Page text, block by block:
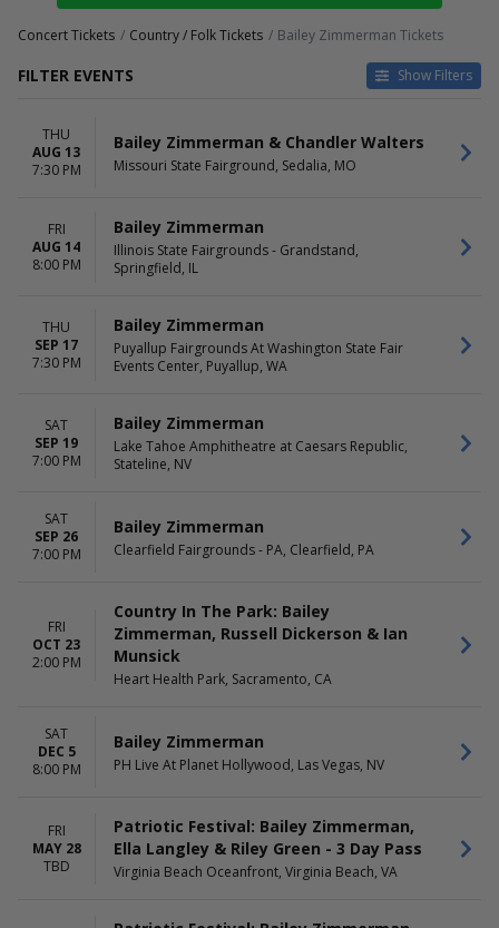
Concert Tickets Country / Folk Tickets Bailey Zimmerman Tickets
FILTER EVENTS Show Filters
Night
Thursday
Friday
Saturday
Clearfield Fairgrounds - PA
Heart Health Park
Lake Tahoe Amphitheatre at
Caesars Republic
Concert Festival / Tour
Country / Folk
MONTHS
May
October
December
DATES
Today
Choose dates
THU
AUG 13
7:30 PM
Bailey Zimmerman & Chandler Walters
Missouri State Fairground, Sedalia, MO
FRI
AUG 14
8:00 PM
Bailey Zimmerman
Illinois State Fairgrounds - Grandstand,
Springfield, IL
THU
SEP 17
7:30 PM
Bailey Zimmerman
Puyallup Fairgrounds At Washington State Fair
Events Center, Puyallup, WA
SAT
SEP 19
7:00 PM
Bailey Zimmerman
Lake Tahoe Amphitheatre at Caesars Republic,
Stateline, NV
SAT
SEP 26
7:00 PM
Bailey Zimmerman
Clearfield Fairgrounds - PA, Clearfield, PA
FRI
OCT 23
2:00 PM
Country In The Park: Bailey
Zimmerman, Russell Dickerson & Ian
Munsick
Heart Health Park, Sacramento, CA
SAT
DEC 5
8:00 PM
Bailey Zimmerman
PH Live At Planet Hollywood, Las Vegas, NV
FRI
MAY 28
TBD
Patriotic Festival: Bailey Zimmerman,
Ella Langley & Riley Green - 3 Day Pass
Virginia Beach Oceanfront, Virginia Beach, VA